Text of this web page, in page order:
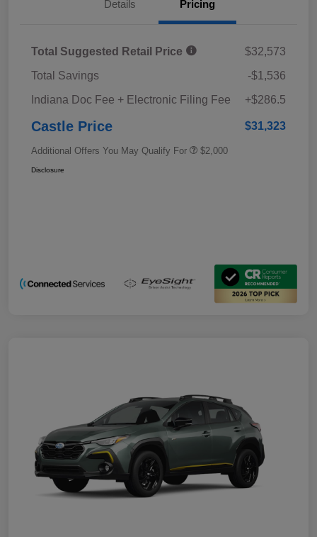
Details Pricing
Total Suggested Retail Price
$32,573
Total Savings
-$1,536
Indiana Doc Fee + Electronic Filing Fee
+$286.5
Castle Price $31,323
Additional Offers You May Qualify For $2,000
Disclosure